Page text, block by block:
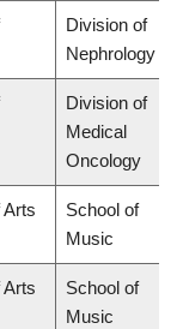
Division of
Nephrology
Division of
Medical
Oncology
Arts
School of
Music
Arts
School of
Music